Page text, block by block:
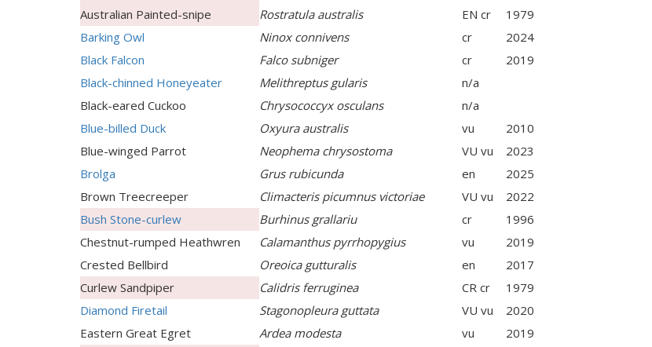
Australian Painted-snipe
Rostratula australis EN cr
1979
Barking Owl
Ninox connivens cr
2024
Black Falcon
Falco subniger cr
2019
Black-chinned Honeyeater
Melithreptus gularis
n/a
Black-eared Cuckoo
Chrysococcyx osculans
n/a
Blue-billed Duck
Oxyura australis vu
2010
Blue-winged Parrot
Neophema chrysostoma VU vu
2023
Brolga
Grus rubicunda en
2025
Brown Treecreeper
Climacteris picumnus victoriae VU vu
2022
Bush Stone-curlew
Burhinus grallariu cr
1996
Chestnut-rumped Heathwren
Calamanthus pyrrhopygius vu
2019
Crested Bellbird
Oreoica gutturalis en
2017
Curlew Sandpiper
Calidris ferruginea CR cr
1979
Diamond Firetail
Stagonopleura guttata VU vu
2020
Eastern Great Egret
Ardea modesta vu
2019